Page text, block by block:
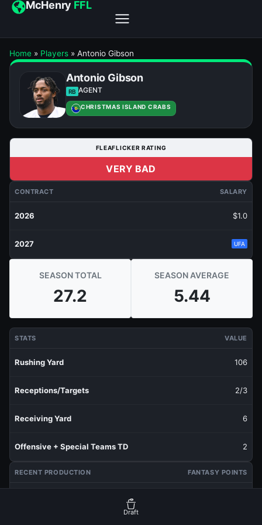
McHenry FFL
Home » Players » Antonio Gibson
Antonio Gibson
RB AGENT
CHRISTMAS ISLAND CRABS
FLEAFLICKER RATING
VERY BAD
CONTRACT SALARY
2026 $1.0
2027 UFA
SEASON TOTAL
27.2
SEASON AVERAGE
5.44
STATS VALUE
Rushing Yard 106
Receptions/Targets 2/3
Receiving Yard 6
Offensive + Special Teams TD 2
RECENT PRODUCTION FANTASY POINTS
Draft